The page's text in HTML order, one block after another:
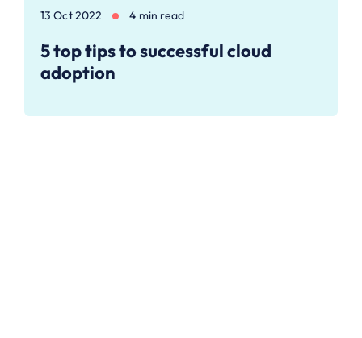
13 Oct 2022 4 min read
5 top tips to successful cloud
adoption